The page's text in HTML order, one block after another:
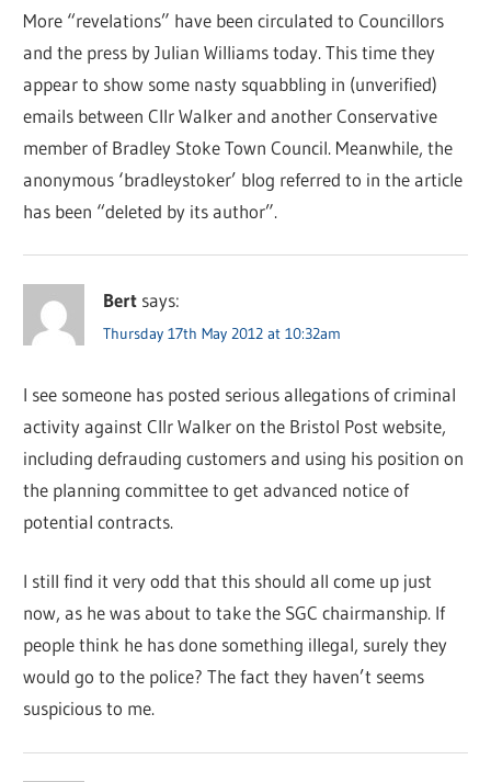
More “revelations” have been circulated to Councillors
and the press by Julian Williams today. This time they
appear to show some nasty squabbling in (unverified)
emails between Cllr Walker and another Conservative
member of Bradley Stoke Town Council. Meanwhile, the
anonymous ‘bradleystoker’ blog referred to in the article
has been “deleted by its author”.
Bert says:
Thursday 17th May 2012 at 10:32am
I see someone has posted serious allegations of criminal
activity against Cllr Walker on the Bristol Post website,
including defrauding customers and using his position on
the planning committee to get advanced notice of
potential contracts.
I still find it very odd that this should all come up just
now, as he was about to take the SGC chairmanship. If
people think he has done something illegal, surely they
would go to the police? The fact they haven’t seems
suspicious to me.